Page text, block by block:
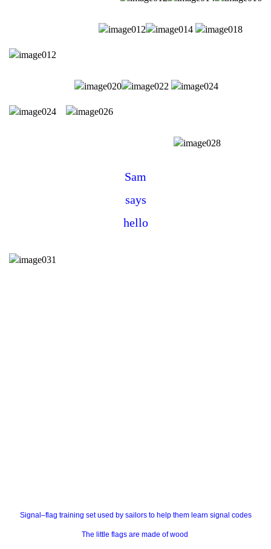
Sam
says
hello
Signal–flag training set used by sailors to help them learn signal codes
The little flags are made of wood